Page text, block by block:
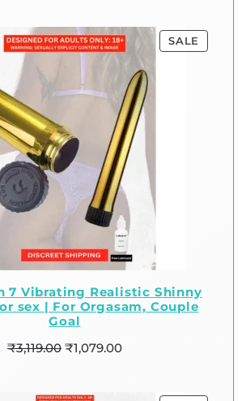
SALE
7 Vibrating Realistic Shinny
sex | For Orgasam, Couple
Goal
₹3,119.00 ₹1,079.00